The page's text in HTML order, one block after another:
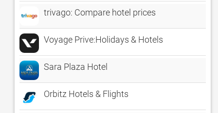
trivago: Compare hotel prices
Voyage Prive:Holidays & Hotels
Sara Plaza Hotel
Orbitz Hotels & Flights